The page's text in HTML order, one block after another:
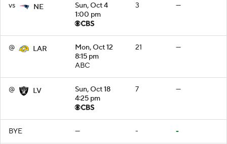
vs NE
Sun, Oct 4
1:00 pm
3 —
@ LAR
Mon, Oct 12
8:15 pm
ABC
21 —
@ LV
Sun, Oct 18
4:25 pm
7 —
BYE — - -